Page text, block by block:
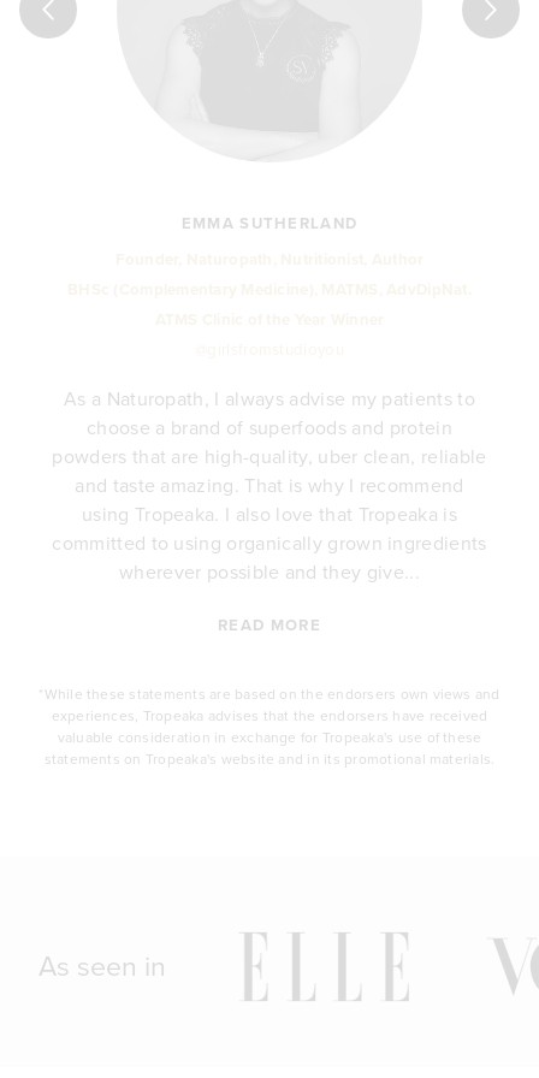
EMMA SUTHERLAND
As a Naturopath, I always advise my patients to
choose a brand of superfoods and protein
powders that are high-quality, uber clean, reliable
and taste amazing. That is why I recommend
using Tropeaka. I also love that Tropeaka is
committed to using organically grown ingredients
wherever possible and they give...
READ MORE
*While these statements are based on the endorsers own views and
experiences, Tropeaka advises that the endorsers have received
valuable consideration in exchange for Tropeaka's use of these
statements on Tropeaka's website and in its promotional materials.
As seen in